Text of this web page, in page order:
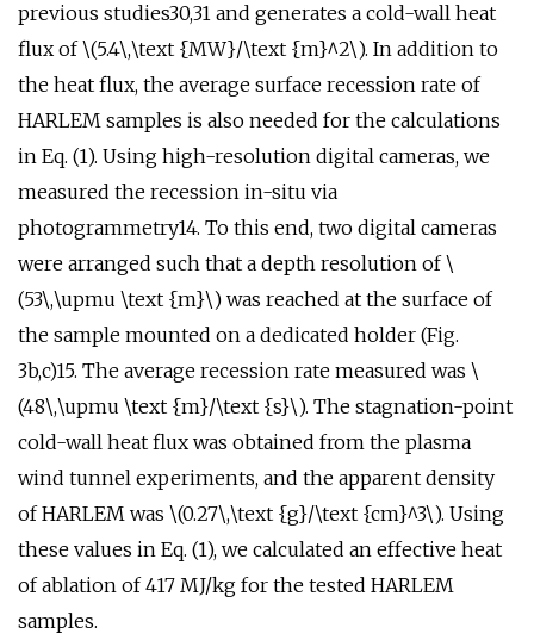
previous studies30,31 and generates a cold-wall heat
flux of \(5.4\,\text {MW}/\text {m}^2\). In addition to
the heat flux, the average surface recession rate of
HARLEM samples is also needed for the calculations
in Eq. (1). Using high-resolution digital cameras, we
measured the recession in-situ via
photogrammetry14. To this end, two digital cameras
were arranged such that a depth resolution of \
(53\,\upmu \text {m}\) was reached at the surface of
the sample mounted on a dedicated holder (Fig.
3b,c)15. The average recession rate measured was \
(48\,\upmu \text {m}/\text {s}\). The stagnation-point
cold-wall heat flux was obtained from the plasma
wind tunnel experiments, and the apparent density
of HARLEM was \(0.27\,\text {g}/\text {cm}^3\). Using
these values in Eq. (1), we calculated an effective heat
of ablation of 417 MJ/kg for the tested HARLEM
samples.